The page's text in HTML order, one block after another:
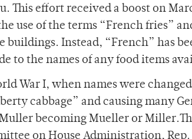
This effort received a boost on
use of the terms “French fries”
buildings. Instead, “French” has
to the names of any food items
War I, when names were
cabbage” and causing many
becoming Mueller or
on House Administration,